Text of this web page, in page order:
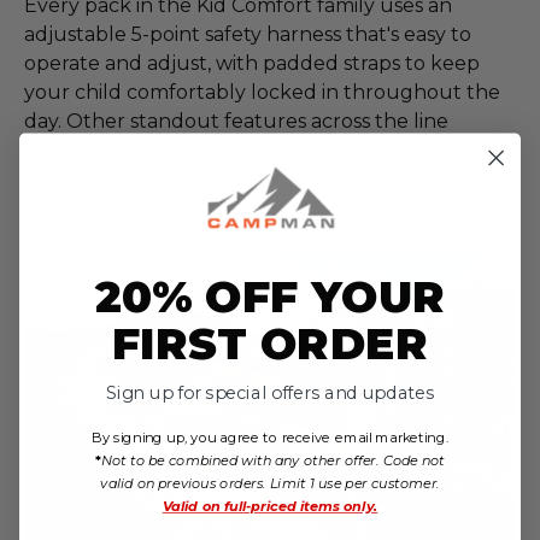
Every pack in the Kid Comfort family uses an
adjustable 5-point safety harness that's easy to
operate and adjust, with padded straps to keep
your child comfortably locked in throughout the
day. Other standout features across the line
ergonomically and a foldable kickstand to help
with loading and unloading.
20% OFF YOUR
FIRST ORDER
Sign up for special offers and updates
By signing up, you agree to receive email marketing.
*Not to be combined with any other offer. Code not
valid on previous orders. Limit 1 use per customer.
Valid on full-priced items only.